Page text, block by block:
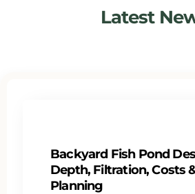
Latest
Backyard Fish Pond
Depth, Filtration, Costs
Planning